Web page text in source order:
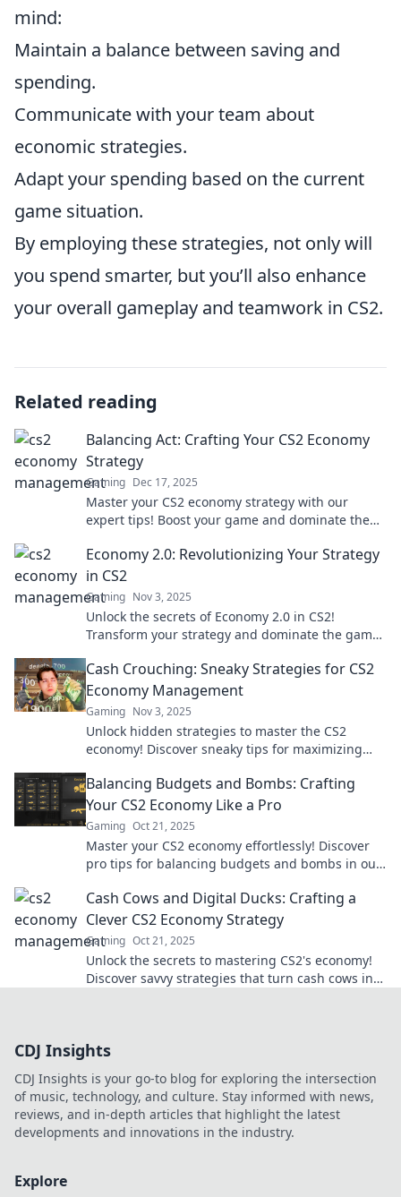
mind:
Maintain a balance between saving and
spending.
Communicate with your team about
economic strategies.
Adapt your spending based on the current
game situation.
By employing these strategies, not only will
you spend smarter, but you’ll also enhance
your overall gameplay and teamwork in CS2.
Related reading
Balancing Act: Crafting Your CS2 Economy
Strategy
Gaming Dec 17, 2025
Master your CS2 economy strategy with our
expert tips! Boost your game and dominate the
Economy 2.0: Revolutionizing Your Strategy
in CS2
Gaming Nov 3, 2025
Unlock the secrets of Economy 2.0 in CS2!
Transform your strategy and dominate the game
Cash Crouching: Sneaky Strategies for CS2
Economy Management
Gaming Nov 3, 2025
Unlock hidden strategies to master the CS2
economy! Discover sneaky tips for maximizing
Balancing Budgets and Bombs: Crafting
Your CS2 Economy Like a Pro
Gaming Oct 21, 2025
Master your CS2 economy effortlessly! Discover
pro tips for balancing budgets and bombs in our
Cash Cows and Digital Ducks: Crafting a
Clever CS2 Economy Strategy
Gaming Oct 21, 2025
Unlock the secrets to mastering CS2's economy!
Discover savvy strategies that turn cash cows into
CDJ Insights
CDJ Insights is your go-to blog for exploring the intersection
of music, technology, and culture. Stay informed with news,
reviews, and in-depth articles that highlight the latest
developments and innovations in the industry.
Explore